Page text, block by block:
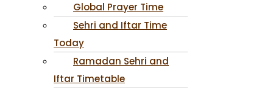
Global Prayer Time
Sehri and Iftar Time
Today
Ramadan Sehri and
Iftar Timetable